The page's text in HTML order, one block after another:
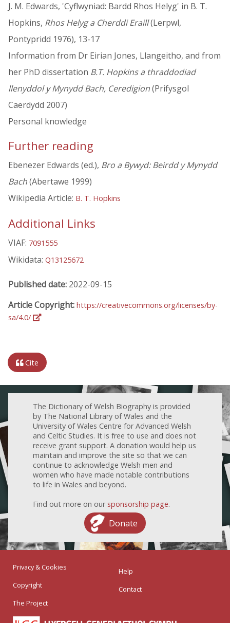
J. M. Edwards, 'Cyflwyniad: Bardd Rhos Helyg' in B. T.
Hopkins, Rhos Helyg a Cherddi Eraill(Lerpwl,
Pontypridd 1976), 13-17
Information from Dr Eirian Jones, Llangeitho, and from
her PhD dissertation B.T. Hopkins a thraddodiad
llenyddol y Mynydd Bach, Ceredigion(Prifysgol
Caerdydd 2007)
Personal knowledge
Further reading
Ebenezer Edwards (ed.), Bro a Bywyd: Beirdd y Mynydd
Bach(Abertawe 1999)
Wikipedia Article: B. T. Hopkins
Additional Links
VIAF: 7091555
Wikidata: Q13125672
Published date: 2022-09-15
Article Copyright: https://creativecommons.org/licenses/by-
sa/4.0/
Cite
The Dictionary of Welsh Biography is provided
by The National Library of Wales and the
University of Wales Centre for Advanced Welsh
and Celtic Studies. It is free to use and does not
receive grant support. A donation would help us
maintain and improve the site so that we can
continue to acknowledge Welsh men and
women who have made notable contributions
to life in Wales and beyond.
Find out more on our sponsorship page.
Donate
Privacy & Cookies
Copyright
The Project
Help
Contact